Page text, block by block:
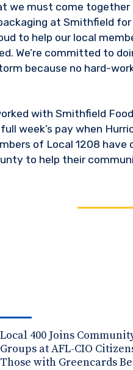
we must come together
at Smithfield
to help our local
We’re committed to
because no hard-
with Smithfield
week’s pay when
of Local 1208
to help their
Local 400 Joins
Groups at AFL-CIO
Those with Greencards